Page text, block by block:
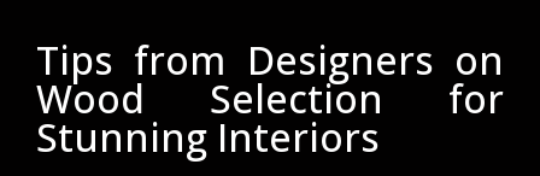
Tips from Designers on
Wood Selection for
Stunning Interiors